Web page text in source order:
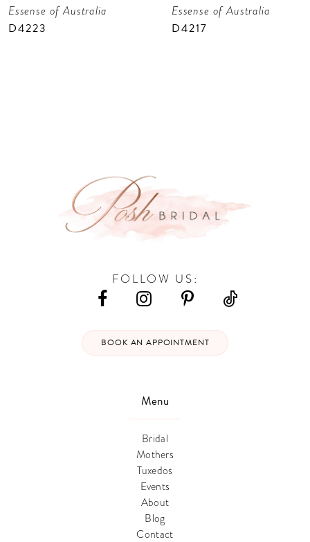
8
Essense of Australia
D4223
Essense of Australia
D4217
Menu
Bridal
Mothers
Tuxedos
Events
About
Blog
Contact
FOLLOW US:
BOOK AN APPOINTMENT